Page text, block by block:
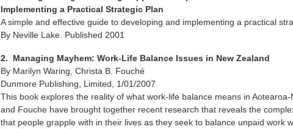
Implementing a Practical Strategic Plan
A simple and effective guide to developing and implementing a practical
By Neville Lake. Published 2001
2. Managing Mayhem: Work-Life Balance Issues in New Zealand
By Marilyn Waring, Christa B. Fouché
Dunmore Publishing, Limited, 1/01/2007
This book explores the reality of what work-life balance means in Aotearoa-
and Fouche have brought together recent research that reveals the
that people grapple with in their lives as they seek to balance unpaid work